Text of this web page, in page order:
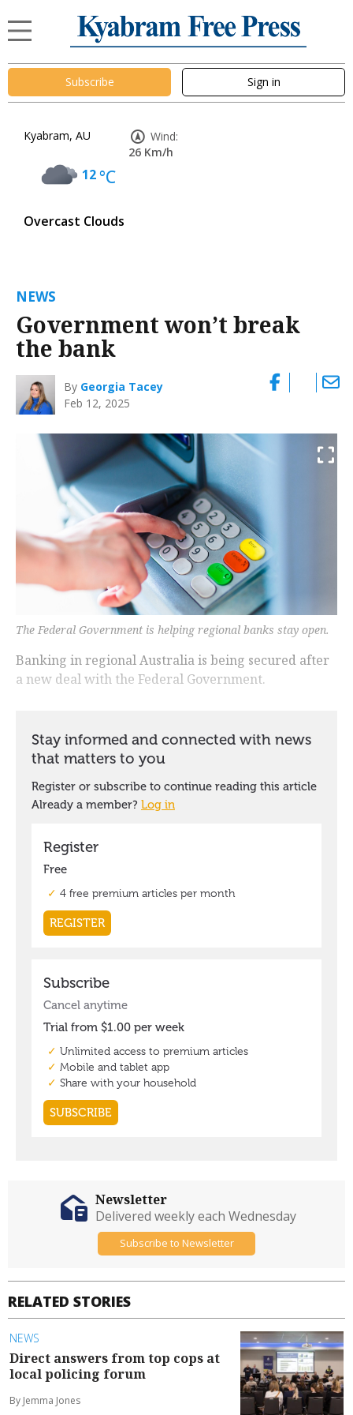
Subscribe Sign in
Kyabram, AU
12°C
Overcast Clouds
Wind:
26 Km/h
NEWS
Government won’t break
the bank
By Georgia Tacey
Feb 12, 2025
The Federal Government is helping regional banks stay open.
Banking in regional Australia is being secured after
a new deal with the Federal Government.
RELATED STORIES
NEWS
Direct answers from top cops at
local policing forum
By Jemma Jones
Newsletter
Delivered weekly each Wednesday
Subscribe to Newsletter